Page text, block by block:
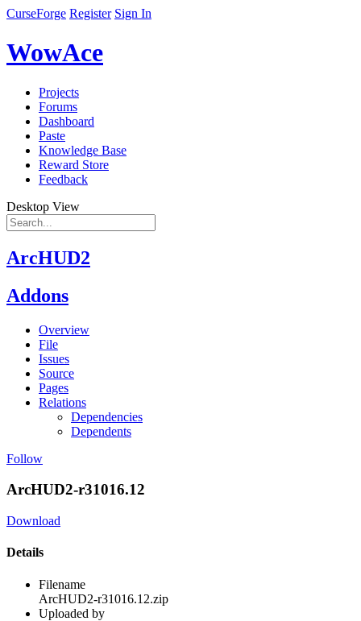
CurseForge Register Sign In
WowAce
Projects
Forums
Dashboard
Paste
Knowledge Base
Reward Store
Feedback
Desktop View
ArcHUD2
Addons
Overview
File
Issues
Source
Pages
Relations
Dependencies
Dependents
Follow
ArcHUD2-r31016.12
Download
Details
Filename
ArcHUD2-r31016.12.zip
Uploaded by